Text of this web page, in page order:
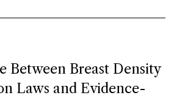
Between Breast Density
Laws and Evidence-